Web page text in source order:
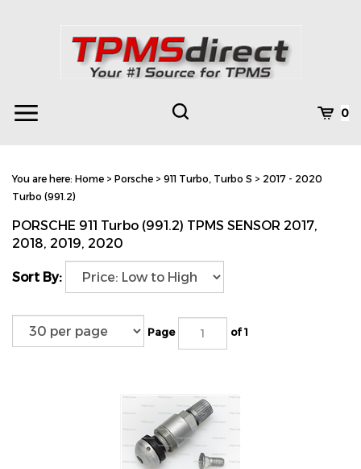
Toggle
Toggle
0
You are here: Home > Porsche > 911 Turbo, Turbo S > 2017 - 2020
Turbo (991.2)
PORSCHE 911 Turbo (991.2) TPMS SENSOR 2017,
2018, 2019, 2020
Sort By:
Page of 1